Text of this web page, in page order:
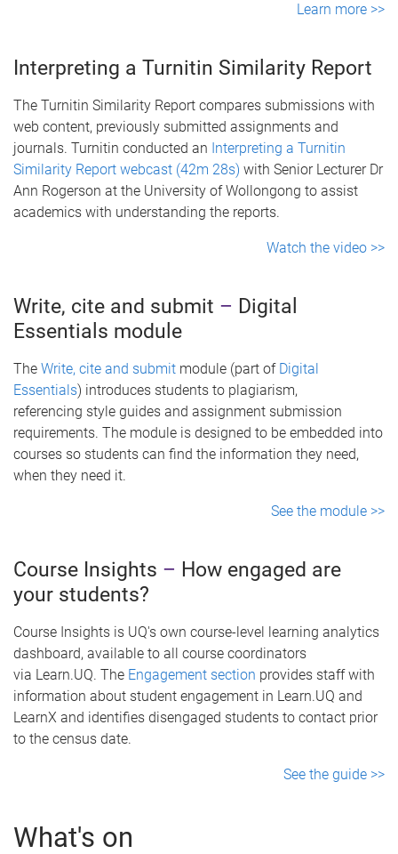
Learn more >>
Interpreting a Turnitin Similarity Report
The Turnitin Similarity Report compares submissions with
web content, previously submitted assignments and
journals. Turnitin conducted an Interpreting a Turnitin
Similarity Report webcast (42m 28s) with Senior Lecturer Dr
Ann Rogerson at the University of Wollongong to assist
academics with understanding the reports.
Watch the video >>
Write, cite and submit – Digital
Essentials module
The Write, cite and submit module (part of Digital
Essentials) introduces students to plagiarism,
referencing style guides and assignment submission
requirements. The module is designed to be embedded into
courses so students can find the information they need,
when they need it.
See the module >>
Course Insights – How engaged are
your students?
Course Insights is UQ's own course-level learning analytics
dashboard, available to all course coordinators
via Learn.UQ. The Engagement section provides staff with
information about student engagement in Learn.UQ and
LearnX and identifies disengaged students to contact prior
to the census date.
See the guide >>
What's on